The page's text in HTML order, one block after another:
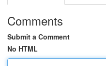
Comments
Submit a Comment
No HTML